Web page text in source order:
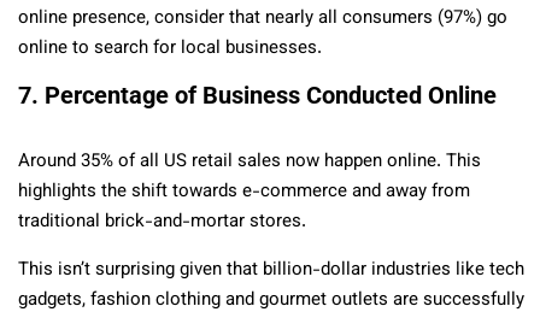
online presence, consider that nearly all consumers (97%) go
online to search for local businesses.
7. Percentage of Business Conducted Online
Around 35% of all US retail sales now happen online. This
highlights the shift towards e-commerce and away from
traditional brick-and-mortar stores.
This isn’t surprising given that billion-dollar industries like tech
gadgets, fashion clothing and gourmet outlets are successfully